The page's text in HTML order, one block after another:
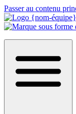
Passer au contenu